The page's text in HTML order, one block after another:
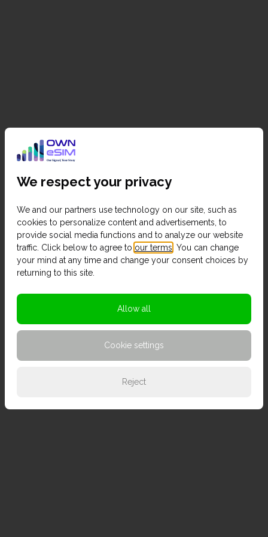
We respect your privacy
We and our partners use technology on our site, such as
cookies to personalize content and advertisements, to
provide social media functions and to analyze our website
traffic. Click below to agree to our terms . You can change
your mind at any time and change your consent choices by
returning to this site.
Allow all
Cookie settings
Reject